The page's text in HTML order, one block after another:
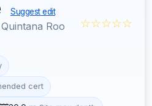
Suggest edit
Quintana Roo ☆☆☆☆☆
cert